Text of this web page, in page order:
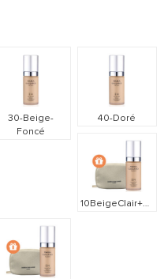
30-Beige-
Foncé
40-Doré
10BeigeClair+GIFT